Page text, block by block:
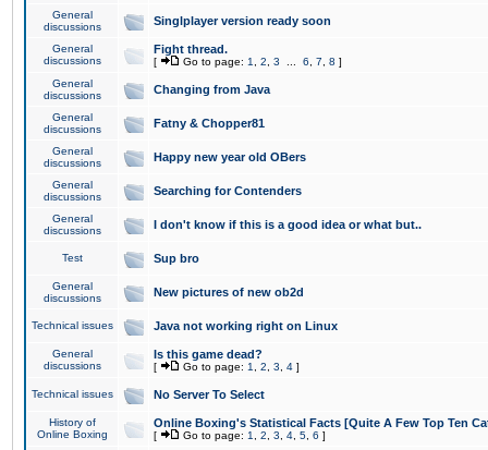
General
discussions
Singlplayer version ready soon
General
discussions
Fight thread.
[ Go to page: 1 2 3 6 7 8 ]
General
discussions
Changing from Java
General
discussions
Fatny & Chopper81
General
discussions
Happy new year old OBers
General
discussions
Searching for Contenders
General
discussions
I don't know if this is a good idea or what but..
Test Sup bro
General
discussions
New pictures of new ob2d
Technical issues Java not working right on Linux
General
discussions
Is this game dead?
[ Go to page: 1 2 3 4 ]
Technical issues No Server To Select
History of
Online Boxing
Online Boxing's Statistical Facts [Quite A Few Top Ten
[ Go to page: 1 2 3 4 5 6 ]